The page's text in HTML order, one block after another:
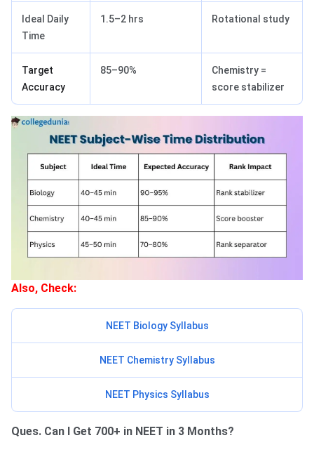
Ideal Daily
Time
1.5–2 hrs Rotational study
Target
Accuracy
85–90%
Chemistry =
score stabilizer
Also, Check:
NEET Biology Syllabus
NEET Chemistry Syllabus
NEET Physics Syllabus
Ques. Can I Get 700+ in NEET in 3 Months?